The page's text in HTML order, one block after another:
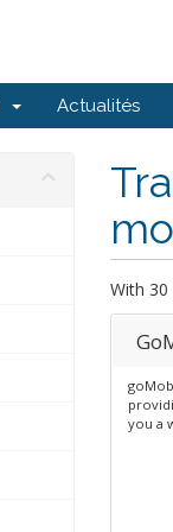
Actualités
With
you a